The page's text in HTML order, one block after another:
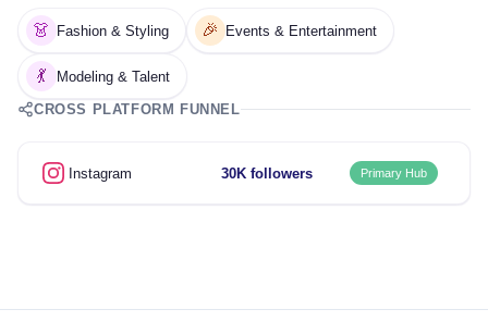
👗 Fashion & Styling 🎉 Events & Entertainment
💃 Modeling & Talent
CROSS PLATFORM FUNNEL
Instagram 30K followers Primary Hub